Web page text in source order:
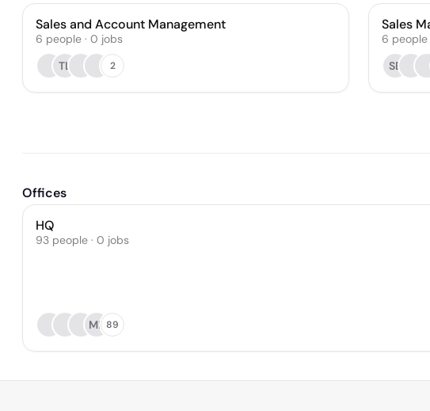
Sales and Account Management
6 people · 0 jobs
TL
2
Sales
6 people
SB
Offices
HQ
93 people · 0 jobs
MK 89